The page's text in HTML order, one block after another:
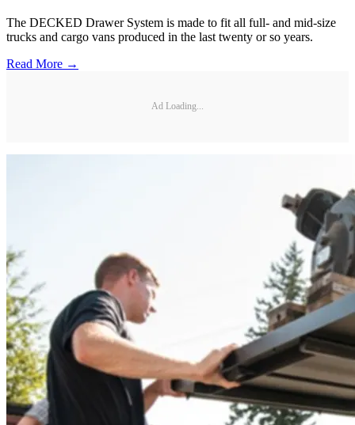
The DECKED Drawer System is made to fit all full- and mid-size
trucks and cargo vans produced in the last twenty or so years.
Read More →
Ad Loading...